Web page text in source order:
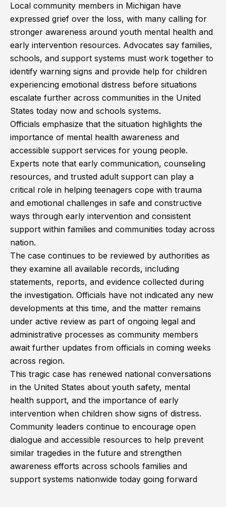
Local community members in Michigan have
expressed grief over the loss, with many calling for
stronger awareness around youth mental health and
early intervention resources. Advocates say families,
schools, and support systems must work together to
identify warning signs and provide help for children
experiencing emotional distress before situations
escalate further across communities in the United
States today now and schools systems.
Officials emphasize that the situation highlights the
importance of mental health awareness and
accessible support services for young people.
Experts note that early communication, counseling
resources, and trusted adult support can play a
critical role in helping teenagers cope with trauma
and emotional challenges in safe and constructive
ways through early intervention and consistent
support within families and communities today across
nation.
The case continues to be reviewed by authorities as
they examine all available records, including
statements, reports, and evidence collected during
the investigation. Officials have not indicated any new
developments at this time, and the matter remains
under active review as part of ongoing legal and
administrative processes as community members
await further updates from officials in coming weeks
across region.
This tragic case has renewed national conversations
in the United States about youth safety, mental
health support, and the importance of early
intervention when children show signs of distress.
Community leaders continue to encourage open
dialogue and accessible resources to help prevent
similar tragedies in the future and strengthen
awareness efforts across schools families and
support systems nationwide today going forward